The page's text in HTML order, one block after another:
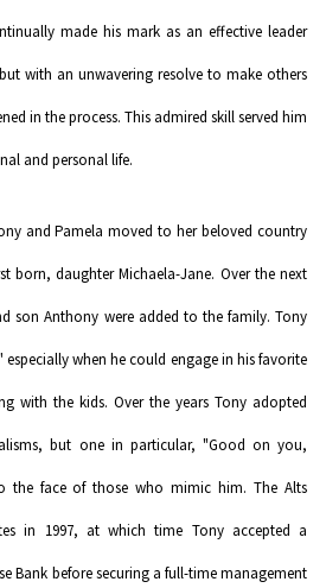
made his mark as an effective leader
with an unwavering resolve to make others
in the process. This admired skill served him
and personal life.
and Pamela moved to her beloved country
born, daughter Michaela-Jane. Over the next
son Anthony were added to the family. Tony
when he could engage in his favorite
with the kids. Over the years Tony adopted
but one in particular, "Good on you,
the face of those who mimic him. The Alts
in 1997, at which time Tony accepted a
Bank before securing a full-time management